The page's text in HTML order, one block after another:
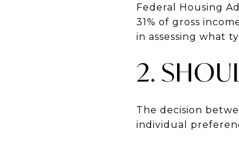
Federal Housing
31% of gross
in assessing what
2.
The decision
individual